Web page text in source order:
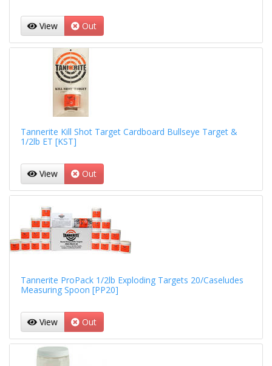
View Out
Tannerite Kill Shot Target Cardboard Bullseye Target &
1/2lb ET [KST]
View Out
Tannerite ProPack 1/2lb Exploding Targets 20/Caseludes
Measuring Spoon [PP20]
View Out